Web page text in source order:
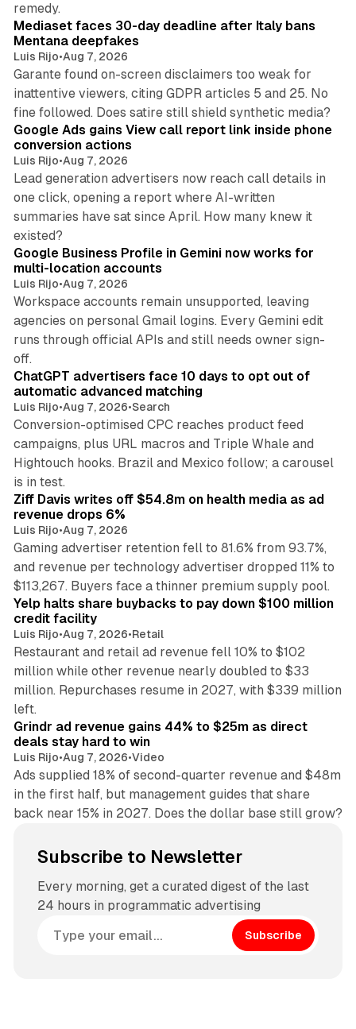
remedy.
Mediaset faces 30-day deadline after Italy bans
Mentana deepfakes
Luis Rijo•Aug 7, 2026
Garante found on-screen disclaimers too weak for
inattentive viewers, citing GDPR articles 5 and 25. No
fine followed. Does satire still shield synthetic media?
Google Ads gains View call report link inside phone
conversion actions
Luis Rijo•Aug 7, 2026
Lead generation advertisers now reach call details in
one click, opening a report where AI-written
summaries have sat since April. How many knew it
existed?
Google Business Profile in Gemini now works for
multi-location accounts
Luis Rijo•Aug 7, 2026
Workspace accounts remain unsupported, leaving
agencies on personal Gmail logins. Every Gemini edit
runs through official APIs and still needs owner sign-
off.
ChatGPT advertisers face 10 days to opt out of
automatic advanced matching
Luis Rijo•Aug 7, 2026•Search
Conversion-optimised CPC reaches product feed
campaigns, plus URL macros and Triple Whale and
Hightouch hooks. Brazil and Mexico follow; a carousel
is in test.
Ziff Davis writes off $54.8m on health media as ad
revenue drops 6%
Luis Rijo•Aug 7, 2026
Gaming advertiser retention fell to 81.6% from 93.7%,
and revenue per technology advertiser dropped 11% to
$113,267. Buyers face a thinner premium supply pool.
Yelp halts share buybacks to pay down $100 million
credit facility
Luis Rijo•Aug 7, 2026•Retail
Restaurant and retail ad revenue fell 10% to $102
million while other revenue nearly doubled to $33
million. Repurchases resume in 2027, with $339 million
left.
Grindr ad revenue gains 44% to $25m as direct
deals stay hard to win
Luis Rijo•Aug 7, 2026•Video
Ads supplied 18% of second-quarter revenue and $48m
in the first half, but management guides that share
back near 15% in 2027. Does the dollar base still grow?
Subscribe to Newsletter
Every morning, get a curated digest of the last
24 hours in programmatic advertising
Subscribe